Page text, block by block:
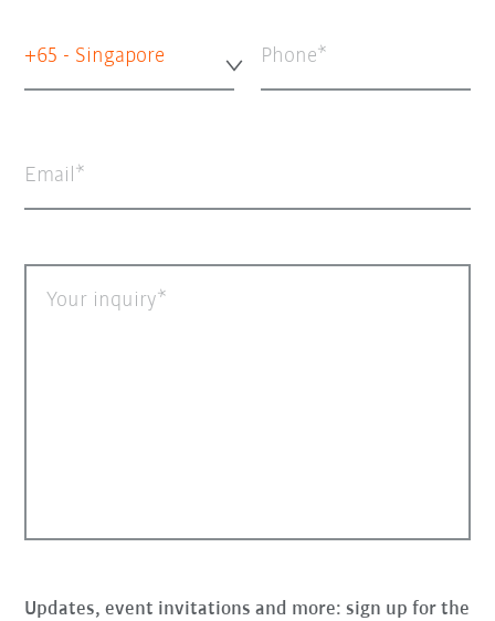
+65 - Singapore Phone
Email
Your inquiry
Updates, event invitations and more: sign up for the